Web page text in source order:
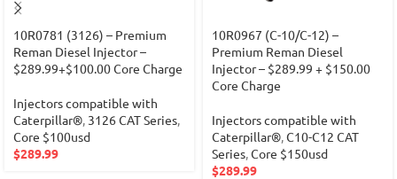
10R0781 (3126) – Premium
Reman Diesel Injector –
$289.99+$100.00 Core Charge
Injectors compatible with
Caterpillar®, 3126 CAT Series,
Core $100usd
$289.99
10R0967 (C-10/C-12) –
Premium Reman Diesel
Injector – $289.99 + $150.00
Core Charge
Injectors compatible with
Caterpillar®,C10-C12 CAT
Series,Core $150usd
$289.99